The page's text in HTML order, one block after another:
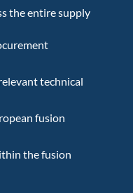
the entire supply
technical
fusion
the fusion